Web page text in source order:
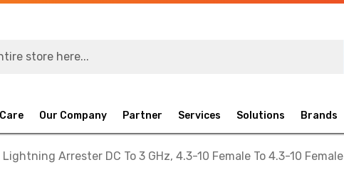
Our Company Partner Services Solutions Brands
Arrester DC To 3 GHz, 4.3-10 Female To 4.3-10 Female